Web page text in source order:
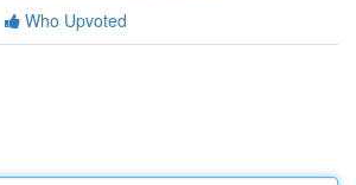
Who Upvoted